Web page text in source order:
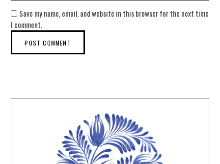
Save my name, email, and website in this browser for the next time
I comment.